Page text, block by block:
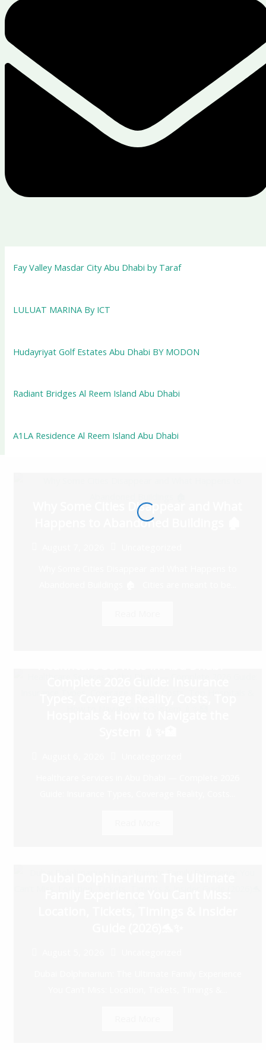
Fay Valley Masdar City Abu Dhabi by Taraf
LULUAT MARINA By ICT
Hudayriyat Golf Estates Abu Dhabi BY MODON
Radiant Bridges Al Reem Island Abu Dhabi
A1LA Residence Al Reem Island Abu Dhabi
Why Some Cities Disappear and What
Happens to Abandoned Buildings 🏚️